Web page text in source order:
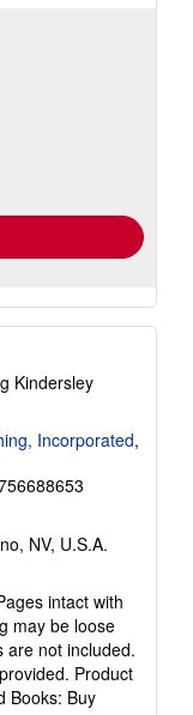
Kindersley
Incorporated,
NV, U.S.A.
intact with
may be loose
are not included.
Product
Books: Buy